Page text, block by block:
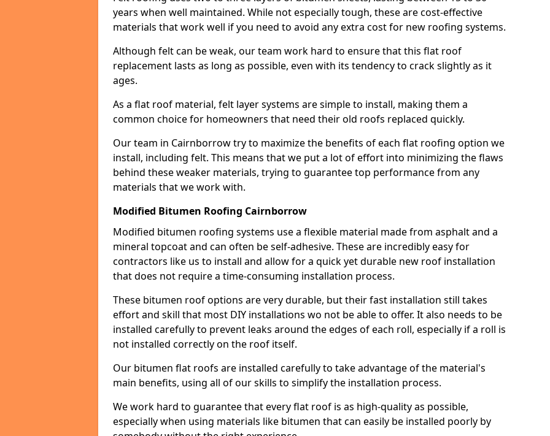
years when well maintained. While not especially tough, these are cost-effective
materials that work well if you need to avoid any extra cost for new roofing systems.
Although felt can be weak, our team work hard to ensure that this flat roof
replacement lasts as long as possible, even with its tendency to crack slightly as it
ages.
As a flat roof material, felt layer systems are simple to install, making them a
common choice for homeowners that need their old roofs replaced quickly.
Our team in Cairnborrow try to maximize the benefits of each flat roofing option we
install, including felt. This means that we put a lot of effort into minimizing the flaws
behind these weaker materials, trying to guarantee top performance from any
materials that we work with.
Modified Bitumen Roofing Cairnborrow
Modified bitumen roofing systems use a flexible material made from asphalt and a
mineral topcoat and can often be self-adhesive. These are incredibly easy for
contractors like us to install and allow for a quick yet durable new roof installation
that does not require a time-consuming installation process.
These bitumen roof options are very durable, but their fast installation still takes
effort and skill that most DIY installations wo not be able to offer. It also needs to be
installed carefully to prevent leaks around the edges of each roll, especially if a roll is
not installed correctly on the roof itself.
Our bitumen flat roofs are installed carefully to take advantage of the material's
main benefits, using all of our skills to simplify the installation process.
We work hard to guarantee that every flat roof is as high-quality as possible,
especially when using materials like bitumen that can easily be installed poorly by